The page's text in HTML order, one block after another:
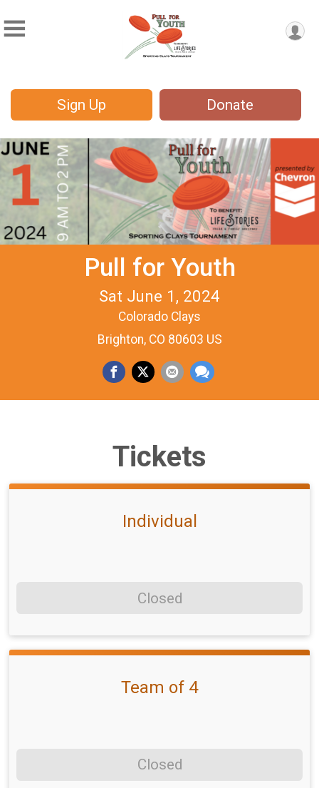
Sign Up Donate
Pull for Youth
Sat June 1, 2024
Colorado Clays
Brighton, CO 80603 US
Tickets
Individual
Closed
Team of 4
Closed